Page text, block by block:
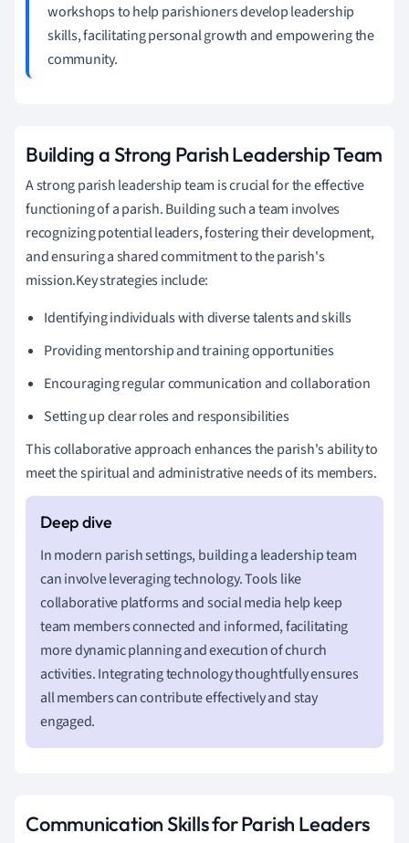
workshops to help parishioners develop leadership
skills, facilitating personal growth and empowering the
community.
Building a Strong Parish Leadership Team
A strong parish leadership team is crucial for the effective
functioning of a parish. Building such a team involves
recognizing potential leaders, fostering their development,
and ensuring a shared commitment to the parish's
mission.Key strategies include:
Identifying individuals with diverse talents and skills
Providing mentorship and training opportunities
Encouraging regular communication and collaboration
Setting up clear roles and responsibilities
This collaborative approach enhances the parish's ability to
meet the spiritual and administrative needs of its members.
In modern parish settings, building a leadership team
can involve leveraging technology. Tools like
collaborative platforms and social media help keep
team members connected and informed, facilitating
more dynamic planning and execution of church
activities. Integrating technology thoughtfully ensures
all members can contribute effectively and stay
engaged.
Communication Skills for Parish Leaders